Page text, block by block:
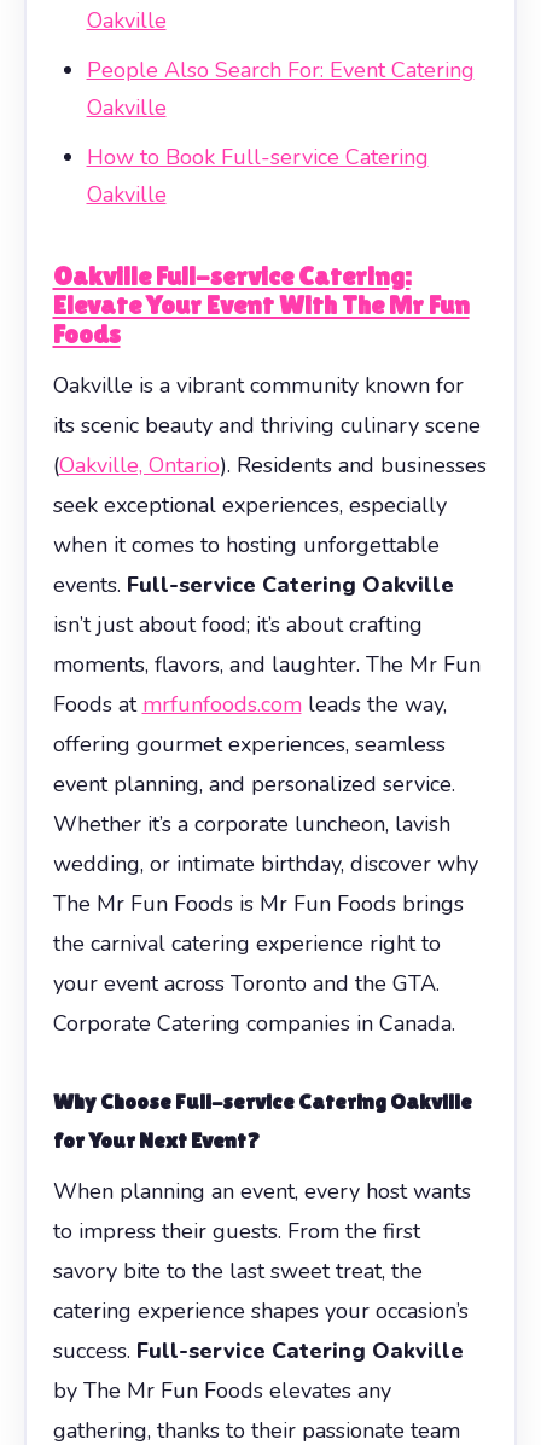
Oakville
People Also Search For: Event Catering
Oakville
How to Book Full-service Catering
Oakville
Oakville Full-service Catering:
Elevate Your Event With The Mr Fun
Foods
Oakville is a vibrant community known for
its scenic beauty and thriving culinary scene
(Oakville, Ontario). Residents and businesses
seek exceptional experiences, especially
when it comes to hosting unforgettable
events. Full-service Catering Oakville
isn’t just about food; it’s about crafting
moments, flavors, and laughter. The Mr Fun
Foods at mrfunfoods.comleads the way,
offering gourmet experiences, seamless
event planning, and personalized service.
Whether it’s a corporate luncheon, lavish
wedding, or intimate birthday, discover why
The Mr Fun Foods is Mr Fun Foods brings
the carnival catering experience right to
your event across Toronto and the GTA.
Corporate Catering companies in Canada.
Why Choose Full-service Catering Oakville
for Your Next Event?
When planning an event, every host wants
to impress their guests. From the first
savory bite to the last sweet treat, the
catering experience shapes your occasion’s
success. Full-service Catering Oakville
by The Mr Fun Foods elevates any
gathering, thanks to their passionate team